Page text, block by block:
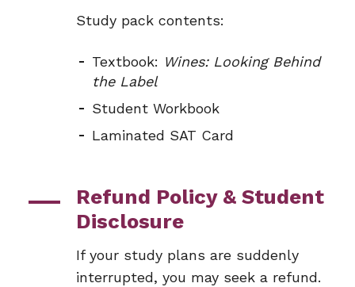
Study pack contents:
Textbook: Wines: Looking Behind
the Label
Student Workbook
Laminated SAT Card
Refund Policy & Student
Disclosure
If your study plans are suddenly
interrupted, you may seek a refund.